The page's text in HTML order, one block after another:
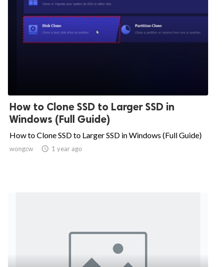
How to Clone SSD to Larger SSD in
Windows (Full Guide)
How to Clone SSD to Larger SSD in Windows (Full Guide)
wongcw  1 year ago